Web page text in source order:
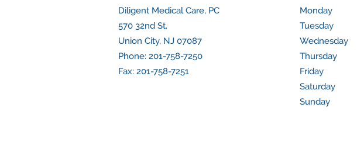
Diligent Medical Care, PC
570 32nd St.
Union City, NJ 07087
Phone: 201-758-7250
Fax: 201-758-7251
Monday 9:00
Tuesday
Wednesday
Thursday
Friday 9:00
Saturday
Sunday